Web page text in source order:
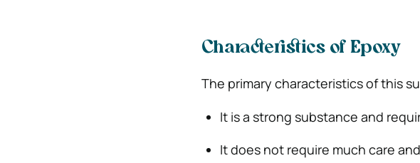
Characteristics of Epoxy
The primary characteristics of this
It is a strong substance and
It does not require much care